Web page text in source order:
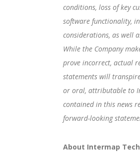
conditions, loss of key
software functionality,
considerations, as well
While the Company
prove incorrect, actual
statements will
or oral, attributable to
contained in this news
forward-looking
About Intermap